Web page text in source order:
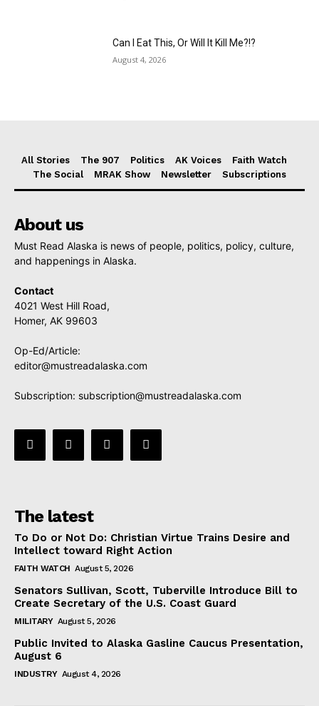
Can I Eat This, Or Will It Kill Me?!?
August 4, 2026
All Stories The 907 Politics AK Voices
Faith Watch
The Social
MRAK Show Newsletter Subscriptions
About us
Must Read Alaska is news of people, politics, policy, culture,
and happenings in Alaska.
Contact
4021 West Hill Road,
Homer, AK 99603
Op-Ed/Article:
editor@mustreadalaska.com
Subscription: subscription@mustreadalaska.com
The latest
To Do or Not Do: Christian Virtue Trains Desire and
Intellect toward Right Action
FAITH WATCH August 5, 2026
Senators Sullivan, Scott, Tuberville Introduce Bill to
Create Secretary of the U.S. Coast Guard
MILITARY August 5, 2026
Public Invited to Alaska Gasline Caucus Presentation,
August 6
INDUSTRY August 4, 2026